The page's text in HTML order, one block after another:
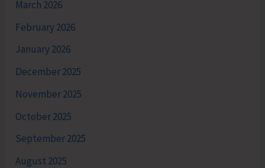
March 2026
February 2026
January 2026
December 2025
November 2025
October 2025
September 2025
August 2025